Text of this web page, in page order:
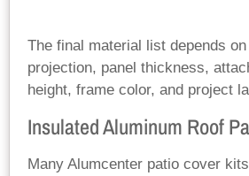
The final material list depends
projection, panel thickness,
height, frame color, and project
Insulated Aluminum Roof
Many Alumcenter patio cover